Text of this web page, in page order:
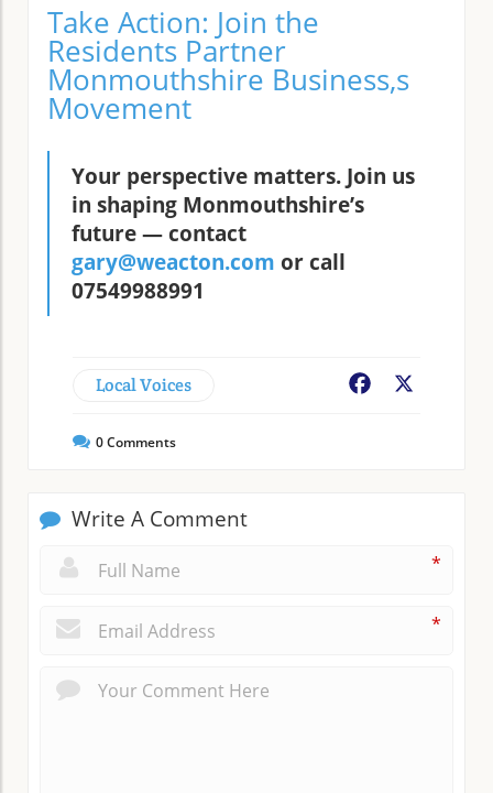
Take Action: Join the
Residents Partner
Monmouthshire Business,s
Movement
Your perspective matters. Join us
in shaping Monmouthshire’s
future — contact
gary@weacton.com or call
07549988991
Local Voices Facebook
0Comments
Write A Comment
*
*